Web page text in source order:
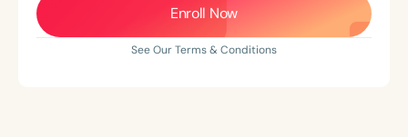
Enroll Now
See Our Terms & Conditions